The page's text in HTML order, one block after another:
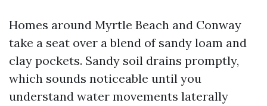
Homes around Myrtle Beach and Conway
take a seat over a blend of sandy loam and
clay pockets. Sandy soil drains promptly,
which sounds noticeable until you
understand water movements laterally